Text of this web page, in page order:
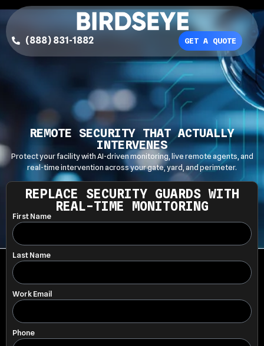
(888) 831-1882 GET A QUOTE
REMOTE SECURITY THAT ACTUALLY
INTERVENES
Protect your facility with AI-driven monitoring, live remote agents, and
real-time intervention across your gate, yard, and perimeter.
REPLACE SECURITY GUARDS WITH
REAL-TIME MONITORING
First Name
Last Name
Work Email
Phone